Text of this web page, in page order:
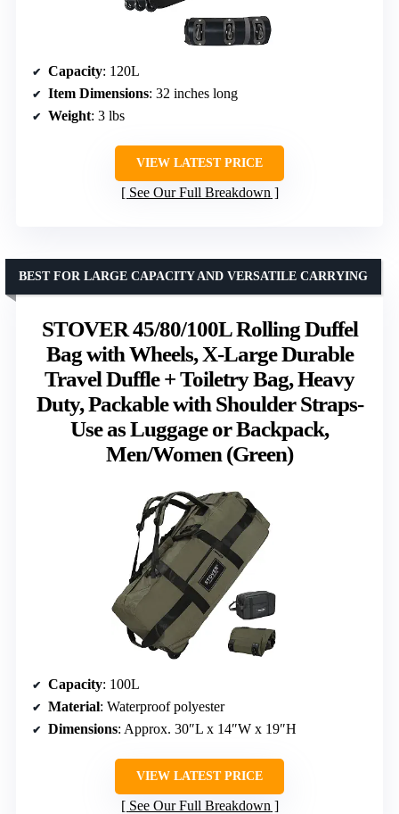
Capacity: 120L
Item Dimensions: 32 inches long
Weight: 3 lbs
VIEW LATEST PRICE
See Our Full Breakdown
STOVER 45/80/100L Rolling Duffel
Bag with Wheels, X-Large Durable
Travel Duffle + Toiletry Bag, Heavy
Duty, Packable with Shoulder Straps-
Use as Luggage or Backpack,
Men/Women (Green)
BEST FOR LARGE CAPACITY AND VERSATILE CARRYING
Capacity: 100L
Material: Waterproof polyester
Dimensions: Approx. 30″L x 14″W x 19″H
VIEW LATEST PRICE
See Our Full Breakdown